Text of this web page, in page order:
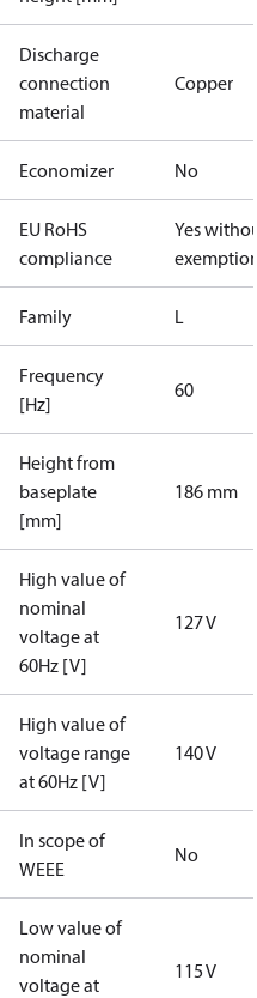
Discharge
connection
material
Copper
Economizer No
EU RoHS
compliance
Yes without
exemptions
Family L
Frequency
[Hz]
60
Height from
baseplate
[mm]
186 mm
High value of
nominal
voltage at
60Hz [V]
127 V
High value of
voltage range
at 60Hz [V]
140 V
In scope of
WEEE
No
Low value of
nominal
voltage at
115 V